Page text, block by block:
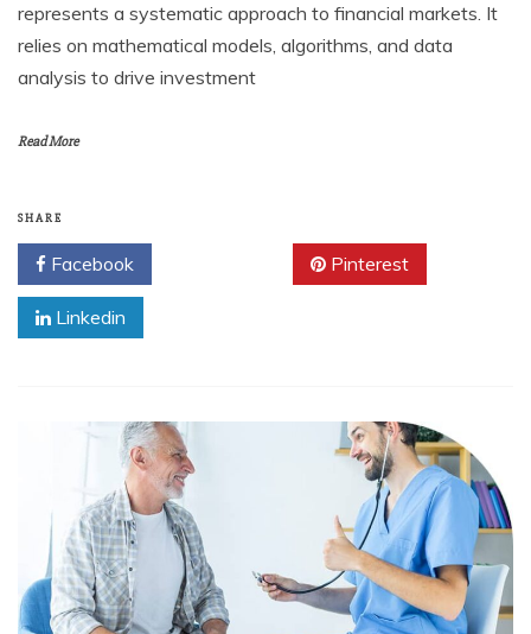
represents a systematic approach to financial markets. It
relies on mathematical models, algorithms, and data
analysis to drive investment
Read More
SHARE
Facebook Pinterest
Linkedin